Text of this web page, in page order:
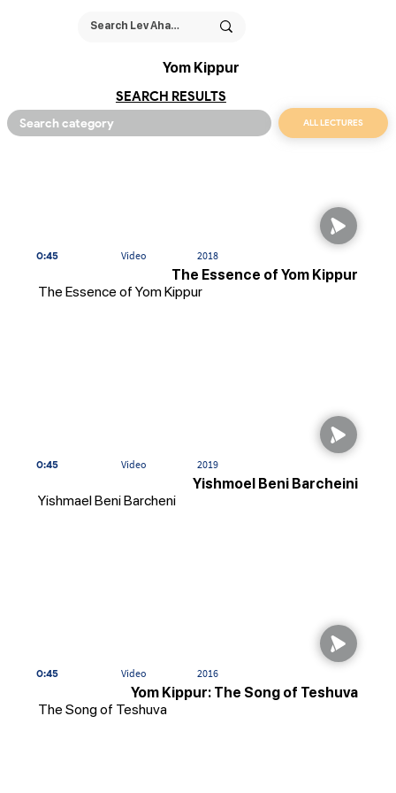
The Essence of Yom Kippur
The Essence of Yom Kippur
0:45 Video 2018
Yishmoel Beni Barcheini
Yishmael Beni Barcheni
0:45 Video 2019
Yom Kippur: The Song of Teshuva
The Song of Teshuva
0:45 Video 2016
ALL LECTURES
Yom Kippur
SEARCH RESULTS